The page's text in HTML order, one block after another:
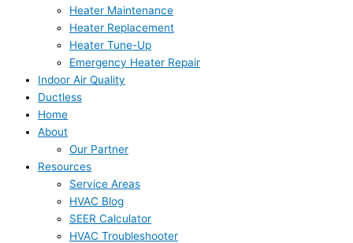
Heater Maintenance
Heater Replacement
Heater Tune-Up
Emergency Heater Repair
Indoor Air Quality
Ductless
Home
About
Our Partner
Resources
Service Areas
HVAC Blog
SEER Calculator
HVAC Troubleshooter